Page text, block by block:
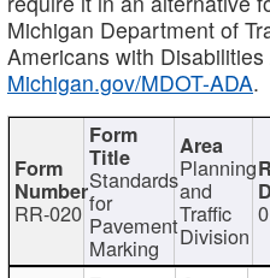
Michigan Department of
Americans with
Michigan.gov/MDOT-ADA.
RR-020
Standards
for
Pavement
Marking
Planning
and
Traffic
Division